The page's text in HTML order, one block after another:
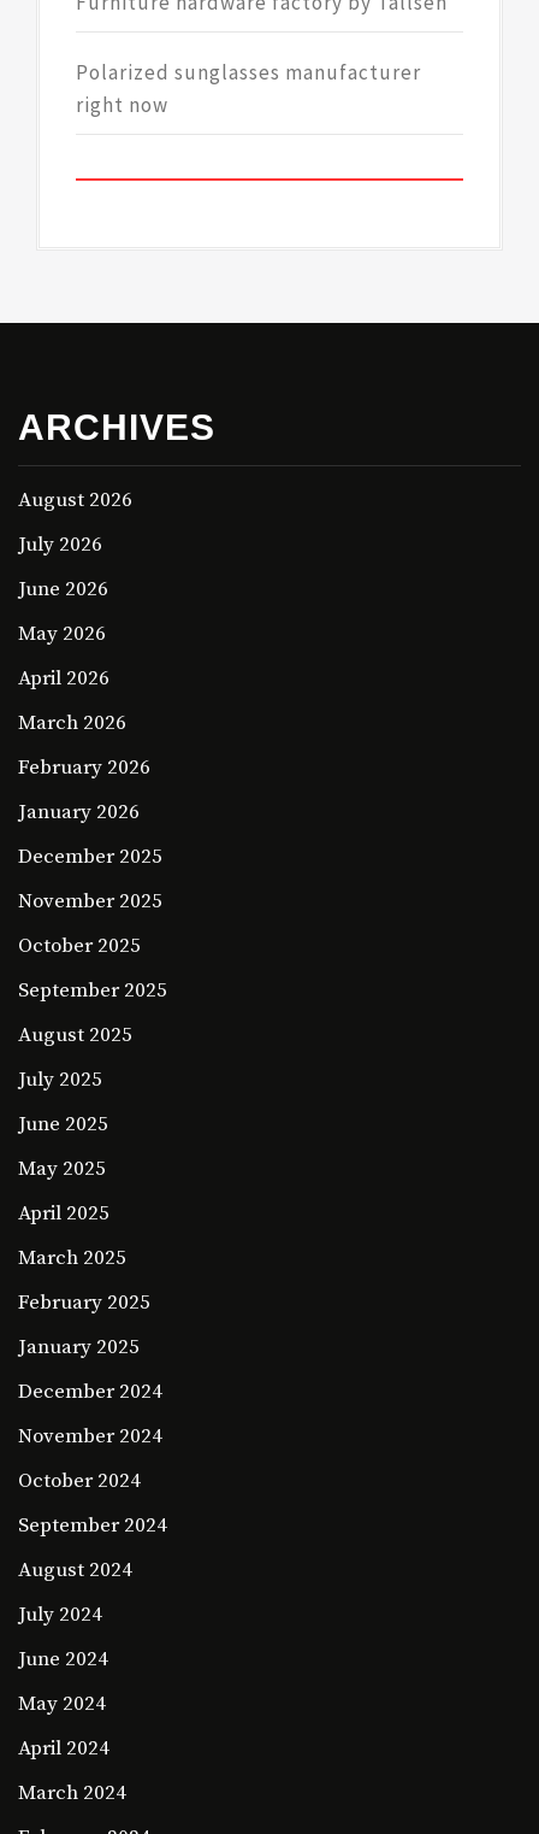
Polarized sunglasses manufacturer
right now
ARCHIVES
August 2026
July 2026
June 2026
May 2026
April 2026
March 2026
February 2026
January 2026
December 2025
November 2025
October 2025
September 2025
August 2025
July 2025
June 2025
May 2025
April 2025
March 2025
February 2025
January 2025
December 2024
November 2024
October 2024
September 2024
August 2024
July 2024
June 2024
May 2024
April 2024
March 2024